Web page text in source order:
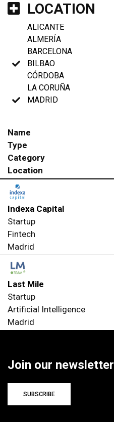
LOCATION
ALICANTE
ALMERÍA
BARCELONA
BILBAO
CÓRDOBA
LA CORUÑA
MADRID
Name
Type
Category
Location
Indexa Capital
Startup
Fintech
Madrid
Last Mile
Startup
Artificial Intelligence
Madrid
Join our newsletter
SUBSCRIBE